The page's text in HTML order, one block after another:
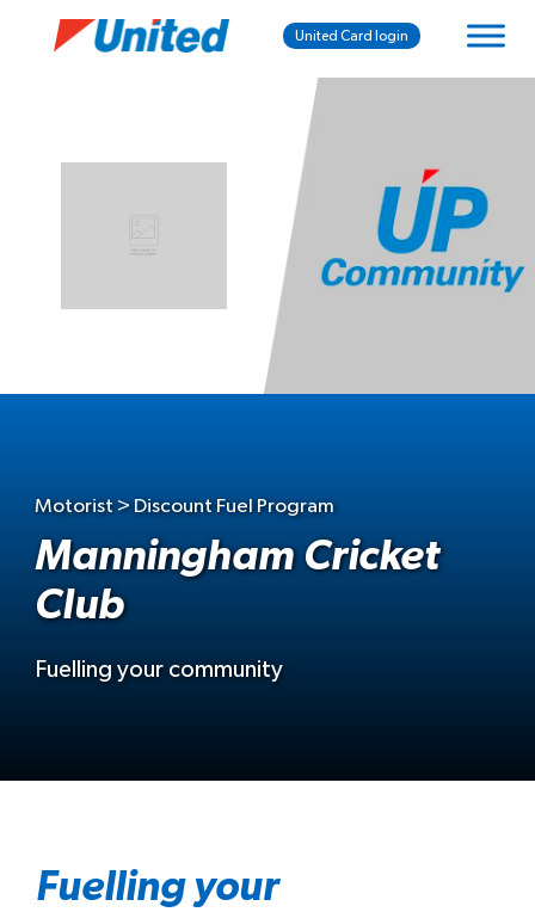
United Card login
Motorist > Discount Fuel Program
Manningham Cricket
Club
Fuelling your community
Fuelling your